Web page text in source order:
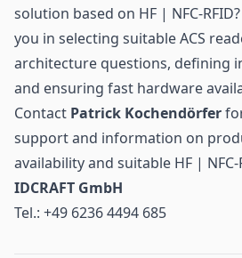
solution based on HF | NFC-
you in selecting suitable ACS
architecture questions, defining
and ensuring fast hardware
Contact Patrick Kochendörfer
support and information on
availability and suitable HF |
IDCRAFT GmbH
Tel.: +49 6236 4494 685